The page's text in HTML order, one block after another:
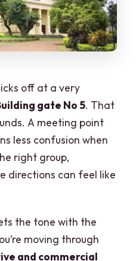
off at a very
gate No 5. That
A meeting point
less confusion when
right group,
directions can feel like
the tone with the
moving through
and commercial